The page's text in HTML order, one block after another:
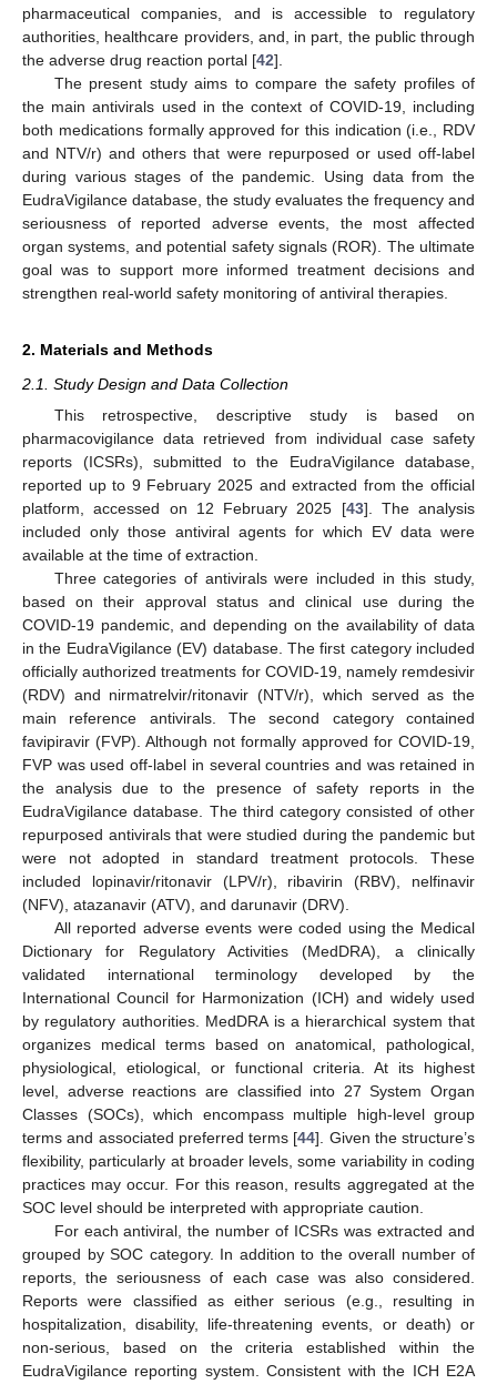
pharmaceutical companies, and is accessible to regulatory
authorities, healthcare providers, and, in part, the public through
the adverse drug reaction portal [42].
The present study aims to compare the safety profiles of
the main antivirals used in the context of COVID-19, including
both medications formally approved for this indication (i.e., RDV
and NTV/r) and others that were repurposed or used off-label
during various stages of the pandemic. Using data from the
EudraVigilance database, the study evaluates the frequency and
seriousness of reported adverse events, the most affected
organ systems, and potential safety signals (ROR). The ultimate
goal was to support more informed treatment decisions and
strengthen real-world safety monitoring of antiviral therapies.
2. Materials and Methods
2.1. Study Design and Data Collection
This retrospective, descriptive study is based on
pharmacovigilance data retrieved from individual case safety
reports (ICSRs), submitted to the EudraVigilance database,
reported up to 9 February 2025 and extracted from the official
platform, accessed on 12 February 2025 [43]. The analysis
included only those antiviral agents for which EV data were
available at the time of extraction.
Three categories of antivirals were included in this study,
based on their approval status and clinical use during the
COVID-19 pandemic, and depending on the availability of data
in the EudraVigilance (EV) database. The first category included
officially authorized treatments for COVID-19, namely remdesivir
(RDV) and nirmatrelvir/ritonavir (NTV/r), which served as the
main reference antivirals. The second category contained
favipiravir (FVP). Although not formally approved for COVID-19,
FVP was used off-label in several countries and was retained in
the analysis due to the presence of safety reports in the
EudraVigilance database. The third category consisted of other
repurposed antivirals that were studied during the pandemic but
were not adopted in standard treatment protocols. These
included lopinavir/ritonavir (LPV/r), ribavirin (RBV), nelfinavir
(NFV), atazanavir (ATV), and darunavir (DRV).
All reported adverse events were coded using the Medical
Dictionary for Regulatory Activities (MedDRA), a clinically
validated international terminology developed by the
International Council for Harmonization (ICH) and widely used
by regulatory authorities. MedDRA is a hierarchical system that
organizes medical terms based on anatomical, pathological,
physiological, etiological, or functional criteria. At its highest
level, adverse reactions are classified into 27 System Organ
Classes (SOCs), which encompass multiple high-level group
terms and associated preferred terms [44]. Given the structure’s
flexibility, particularly at broader levels, some variability in coding
practices may occur. For this reason, results aggregated at the
SOC level should be interpreted with appropriate caution.
For each antiviral, the number of ICSRs was extracted and
grouped by SOC category. In addition to the overall number of
reports, the seriousness of each case was also considered.
Reports were classified as either serious (e.g., resulting in
hospitalization, disability, life-threatening events, or death) or
non-serious, based on the criteria established within the
EudraVigilance reporting system. Consistent with the ICH E2A